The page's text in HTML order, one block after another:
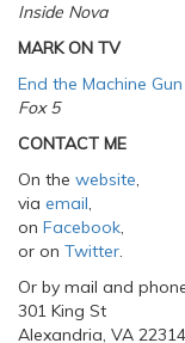
Inside Nova
MARK ON TV
End the Machine
Fox 5
CONTACT ME
On the website,
via email,
on Facebook,
or on Twitter.
Or by mail and
301 King St
Alexandria, VA 22314